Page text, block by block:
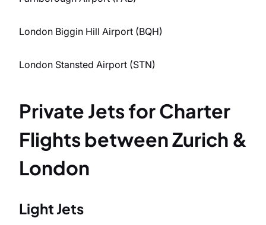
London Biggin Hill Airport (BQH)
London Stansted Airport (STN)
Private Jets for Charter
Flights between Zurich &
London
Light Jets